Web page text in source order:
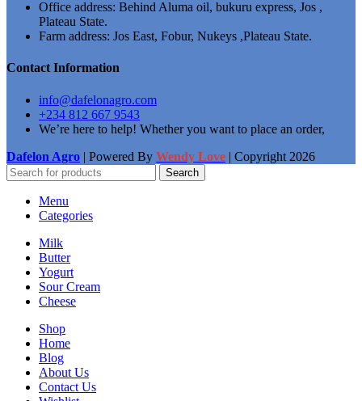
Office address: Behind Aluma oil, bukuru express, Jos ,
Plateau State.
Farm address: Jos East, Fobur, Nukeys ,Plateau State.
Contact Information
info@dafelonagro.com
+234 812 667 9543
We’re here to help! Whether you want to place an order,
Dafelon Agro | Powered By Wendy Love | Copyright 2026
Search
Menu
Categories
Milk
Butter
Yogurt
Sour Cream
Cheese
Shop
Home
Blog
About Us
Contact Us